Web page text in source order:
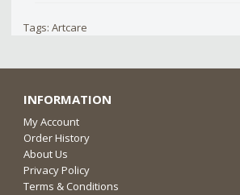
Tags: Artcare
INFORMATION
My Account
Order History
About Us
Privacy Policy
Terms & Conditions